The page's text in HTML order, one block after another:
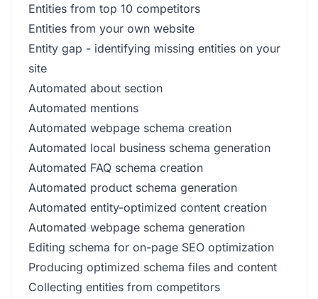
Entities from top 10 competitors
Entities from your own website
Entity gap - identifying missing entities on your
site
Automated about section
Automated mentions
Automated webpage schema creation
Automated local business schema generation
Automated FAQ schema creation
Automated product schema generation
Automated entity-optimized content creation
Automated webpage schema generation
Editing schema for on-page SEO optimization
Producing optimized schema files and content
Collecting entities from competitors